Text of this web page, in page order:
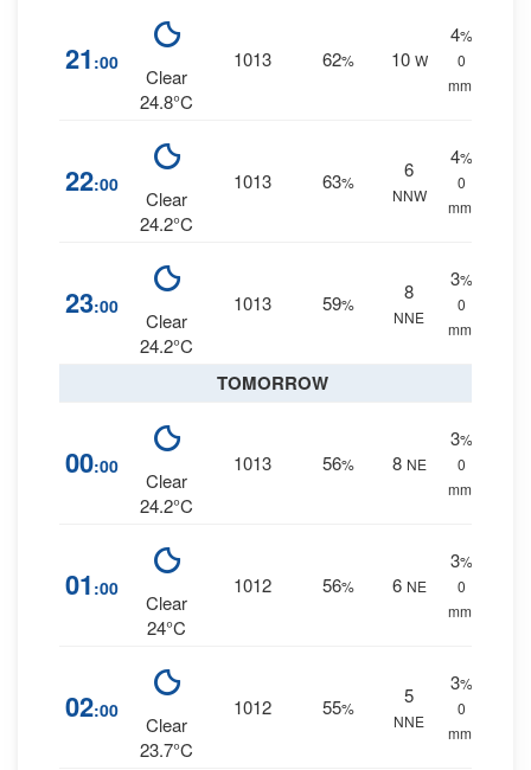
21 :00
Clear
24.8°C
1013 62% 10 W
4%
0
mm.
22:00
Clear
24.2°C
1013 63%
6
NNW
4%
0
mm.
23:00
Clear
24.2°C
1013 59%
8
NNE
3%
0
mm.
TOMORROW
00:00
Clear
24.2°C
1013 56% 8 NE
3%
0
mm.
01 :00
Clear
24°C
1012 56% 6 NE
3%
0
mm.
02:00
Clear
23.7°C
1012 55%
5
NNE
3%
0
mm.